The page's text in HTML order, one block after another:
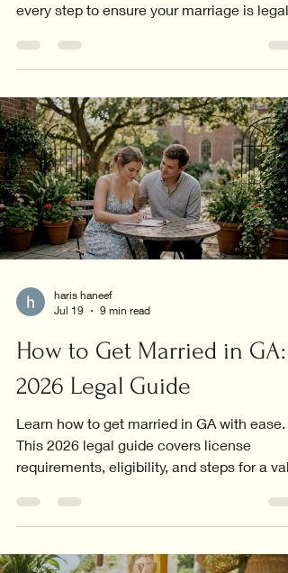
every step to ensure your marriage is
haris haneef
Jul 19
9 min read
How to Get Married in GA:
2026 Legal Guide
Learn how to get married in GA with ease.
This 2026 legal guide covers license
requirements, eligibility, and steps for a